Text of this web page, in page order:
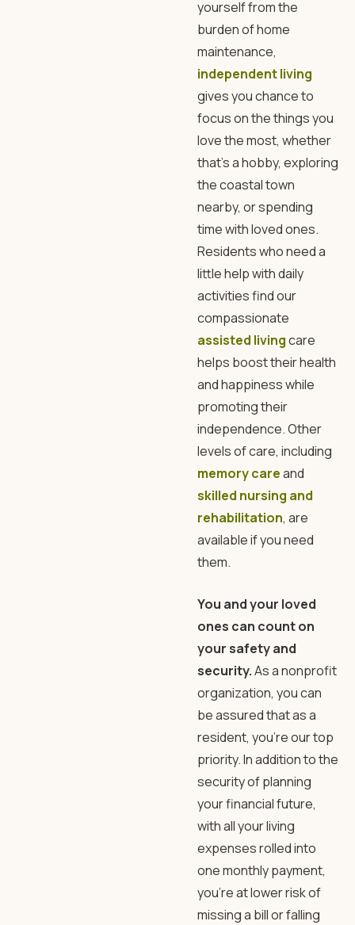
yourself from the
burden of home
maintenance,
independent living
gives you chance to
focus on the things you
love the most, whether
that’s a hobby, exploring
the coastal town
nearby, or spending
time with loved ones.
Residents who need a
little help with daily
activities find our
compassionate
assisted livingcare
helps boost their health
and happiness while
promoting their
independence. Other
levels of care, including
memory careand
skilled nursing and
rehabilitation, are
available if you need
them.
You and your loved
ones can count on
your safety and
security.As a nonprofit
organization, you can
be assured that as a
resident, you’re our top
priority. In addition to the
security of planning
your financial future,
with all your living
expenses rolled into
one monthly payment,
you’re at lower risk of
missing a bill or falling